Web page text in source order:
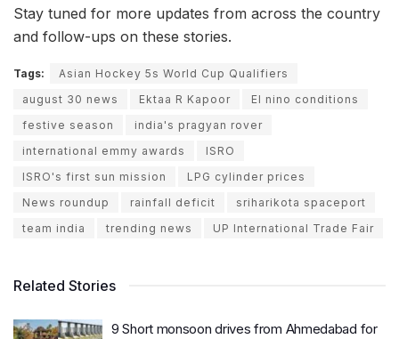
Stay tuned for more updates from across the country
and follow-ups on these stories.
Tags:
Asian Hockey 5s World Cup Qualifiers
august 30 news
Ektaa R Kapoor
El nino conditions
festive season
india's pragyan rover
international emmy awards
ISRO
ISRO's first sun mission
LPG cylinder prices
News roundup
rainfall deficit
sriharikota spaceport
team india
trending news UP International Trade Fair
Related Stories
9 Short monsoon drives from Ahmedabad for